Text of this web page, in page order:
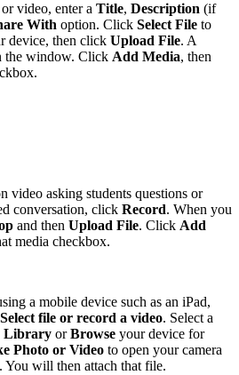
video, enter a Title, Description (if
With option. Click Select File to
device, then click Upload File. A
the window. Click Add Media, then
video asking students questions or
conversation, click Record. When you
and then Upload File. Click Add
media checkbox.
a mobile device such as an iPad,
Select file or record a video. Select a
Library orBrowse your device for
Photo or Video to open your camera
You will then attach that file.